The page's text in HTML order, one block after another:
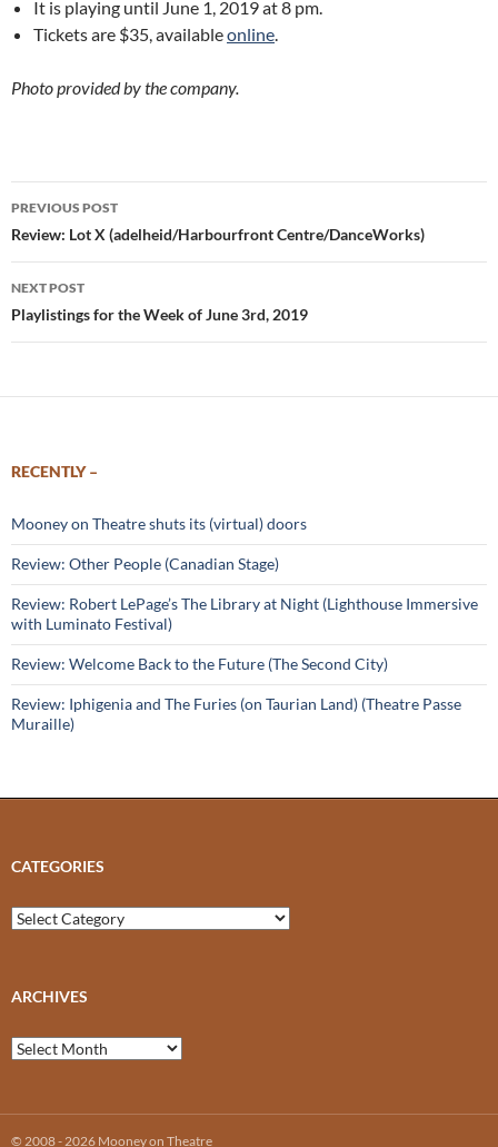
It is playing until June 1, 2019 at 8 pm.
Tickets are $35, availableonline.
Photo provided by the company.
Post
navigation
PREVIOUS POST
Review: Lot X (adelheid/Harbourfront Centre/DanceWorks)
NEXT POST
Playlistings for the Week of June 3rd, 2019
RECENTLY –
Mooney on Theatre shuts its (virtual) doors
Review: Other People (Canadian Stage)
Review: Robert LePage’s The Library at Night (Lighthouse Immersive
with Luminato Festival)
Review: Welcome Back to the Future (The Second City)
Review: Iphigenia and The Furies (on Taurian Land) (Theatre Passe
Muraille)
CATEGORIES
Categories
ARCHIVES
Archives
© 2008 - 2026 Mooney on Theatre